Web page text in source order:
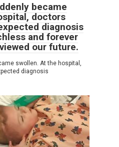
became
doctors
diagnosis
and forever
our future.
swollen. At the hospital,
diagnosis